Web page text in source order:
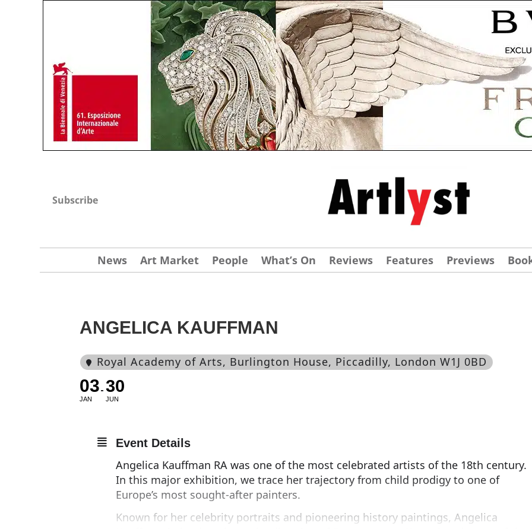
Subscribe
News Art Market People What’s On Reviews Features Previews
ANGELICA KAUFFMAN
Royal Academy of Arts, Burlington House, Piccadilly, London W1J 0BD
03
JAN
30
JUN
Event Details
Angelica Kauffman RA was one of the most celebrated artists of the 18th century.
In this major exhibition, we trace her trajectory from child prodigy to one of
Europe’s most sought-after painters.
Known for her celebrity portraits and pioneering history paintings, Angelica